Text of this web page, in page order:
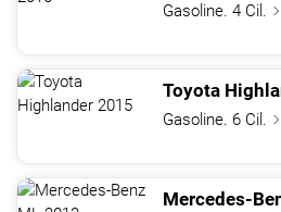
Gasoline. 4 Cil.
Toyota
Gasoline. 6 Cil.
Mercedes-